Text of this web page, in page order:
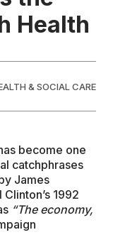
Health
& SOCIAL CARE
become one
catchphrases
James
1992
“The economy,